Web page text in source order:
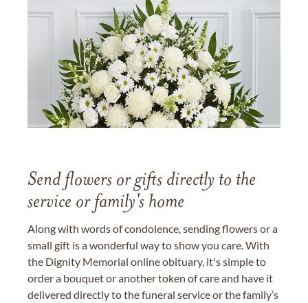
Send flowers or gifts directly to the
service or family's home
Along with words of condolence, sending flowers or a
small gift is a wonderful way to show you care. With
the Dignity Memorial online obituary, it's simple to
order a bouquet or another token of care and have it
delivered directly to the funeral service or the family’s